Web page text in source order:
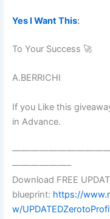
Yes I Want This:
To Your Success 🚀
A.BERRICHI
If you Like this
in Advance.
——————–
Download FREE
blueprint: https://
w/